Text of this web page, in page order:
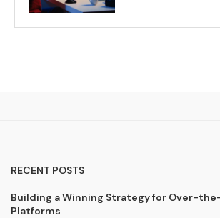
RECENT POSTS
Building a Winning Strategy for Over-
Platforms